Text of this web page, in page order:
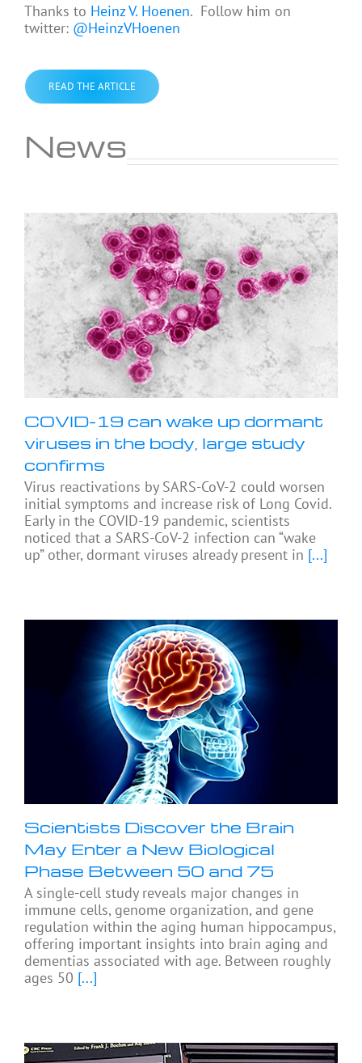
Thanks to Heinz V. Hoenen. Follow him on
twitter: @HeinzVHoenen
READ THE ARTICLE
News
COVID-19 can wake up dormant
viruses in the body, large study
confirms
Virus reactivations by SARS-CoV-2 could worsen
initial symptoms and increase risk of Long Covid.
Early in the COVID-19 pandemic, scientists
noticed that a SARS-CoV-2 infection can “wake
up” other, dormant viruses already present in [...]
Scientists Discover the Brain
May Enter a New Biological
Phase Between 50 and 75
A single-cell study reveals major changes in
immune cells, genome organization, and gene
regulation within the aging human hippocampus,
offering important insights into brain aging and
dementias associated with age. Between roughly
ages 50 [...]